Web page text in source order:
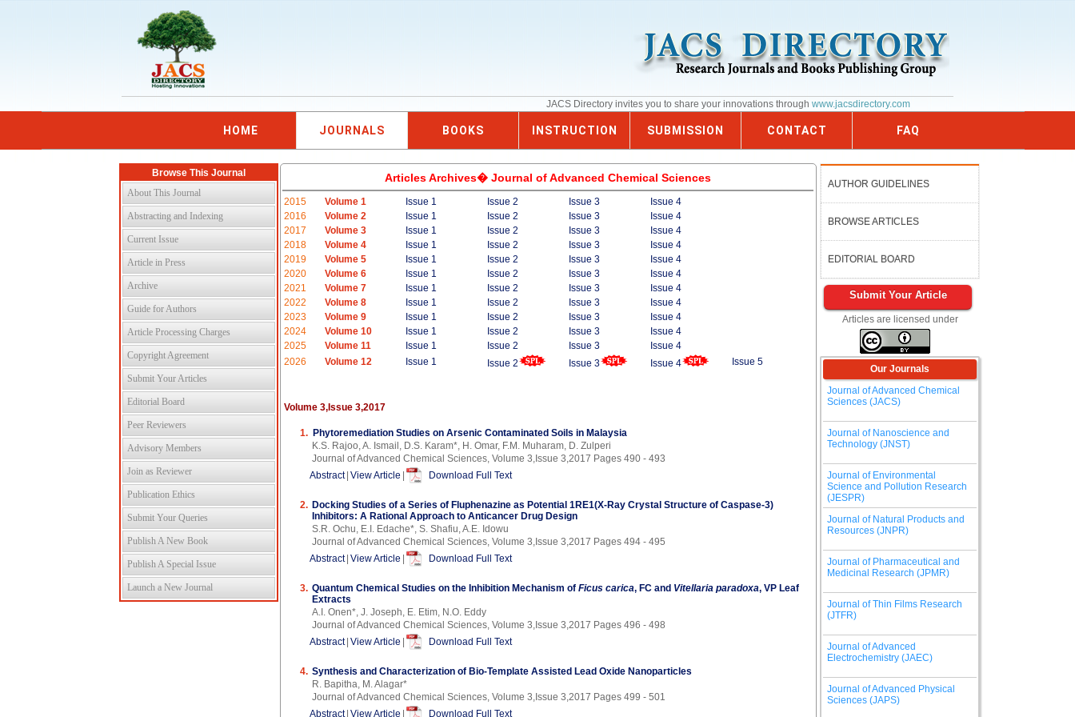
JACS Directory invites you to share your innovations through www.jacsdirectory.com
HOME JOURNALS BOOKS INSTRUCTION SUBMISSION CONTACT FAQ
Browse This Journal
About This Journal
Abstracting and Indexing
Current Issue
Article in Press
Archive
Guide for Authors
Article Processing Charges
Copyright Agreement
Submit Your Articles
Editorial Board
Peer Reviewers
Advisory Members
Join as Reviewer
Publication Ethics
Submit Your Queries
Publish A New Book
Publish A Special Issue
Launch a New Journal
Articles Archives� Journal of Advanced Chemical Sciences
2015 Volume 1 Issue 1 Issue 2 Issue 3
Issue 4
2016
Volume 2 Issue 1 Issue 2 Issue 3
Issue 4
2017
Volume 3 Issue 1 Issue 2 Issue 3
Issue 4
2018
Volume 4 Issue 1 Issue 2 Issue 3
Issue 4
2019
Volume 5 Issue 1 Issue 2 Issue 3
Issue 4
2020
Volume 6 Issue 1 Issue 2 Issue 3
Issue 4
2021
Volume 7 Issue 1 Issue 2 Issue 3
Issue 4
2022
Volume 8 Issue 1 Issue 2 Issue 3
Issue 4
2023
Volume 9 Issue 1 Issue 2 Issue 3
Issue 4
2024
Volume 10 Issue 1 Issue 2 Issue 3
Issue 4
2025
Volume 11 Issue 1 Issue 2 Issue 3
Issue 4
2026
Volume 12 Issue 1 Issue 2 Issue 3 Issue 4 Issue 5
Volume 3,Issue 3,2017
1. Phytoremediation Studies on Arsenic Contaminated Soils in Malaysia
K.S. Rajoo, A. Ismail, D.S. Karam*, H. Omar, F.M. Muharam, D. Zulperi
Journal of Advanced Chemical Sciences, Volume 3,Issue 3,2017 Pages 490 - 493
Abstract View Article Download Full Text
2. Docking Studies of a Series of Fluphenazine as Potential 1RE1(X-Ray Crystal Structure of Caspase-3)
Inhibitors: A Rational Approach to Anticancer Drug Design
S.R. Ochu, E.I. Edache*, S. Shafiu, A.E. Idowu
Journal of Advanced Chemical Sciences, Volume 3,Issue 3,2017 Pages 494 - 495
Abstract View Article Download Full Text
3. Quantum Chemical Studies on the Inhibition Mechanism ofFicus carica, FC and Vitellaria paradoxa, VP Leaf
Extracts
A.I. Onen*, J. Joseph, E. Etim, N.O. Eddy
Journal of Advanced Chemical Sciences, Volume 3,Issue 3,2017 Pages 496 - 498
Abstract View Article Download Full Text
4. Synthesis and Characterization of Bio-Template Assisted Lead Oxide Nanoparticles
R. Bapitha, M. Alagar*
Journal of Advanced Chemical Sciences, Volume 3,Issue 3,2017 Pages 499 - 501
Abstract View Article Download Full Text
AUTHOR GUIDELINES
BROWSE ARTICLES
EDITORIAL BOARD
Submit Your Article
Articles are licensed under
Our Journals
Journal of Advanced Chemical
Sciences (JACS)
Journal of Nanoscience and
Technology (JNST)
Journal of Environmental
Science and Pollution Research
(JESPR)
Journal of Natural Products and
Resources (JNPR)
Journal of Pharmaceutical and
Medicinal Research (JPMR)
Journal of Thin Films Research
(JTFR)
Journal of Advanced
Electrochemistry (JAEC)
Journal of Advanced Physical
Sciences (JAPS)